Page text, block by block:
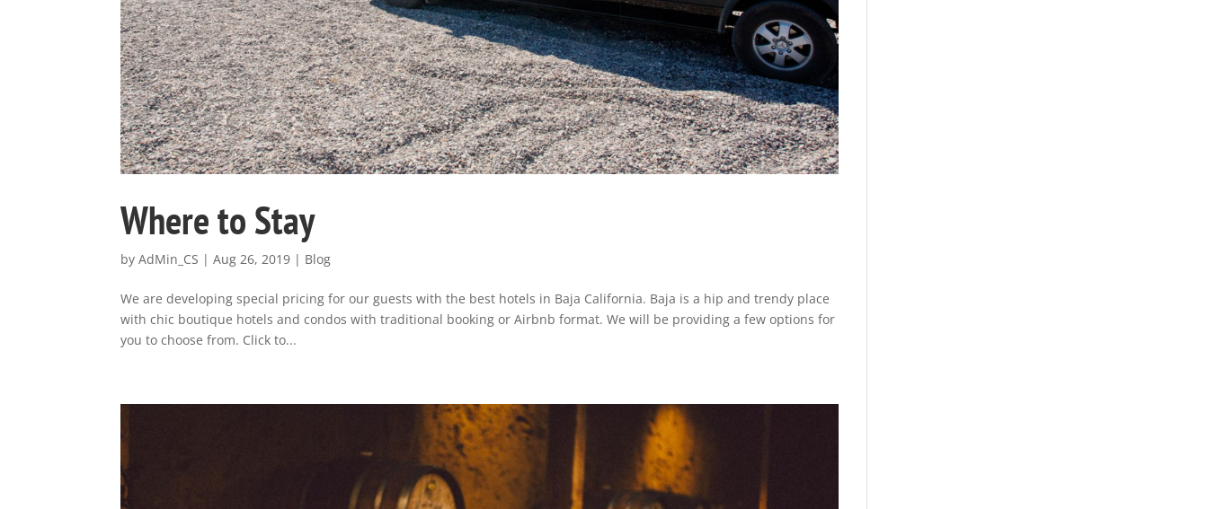
Where to Stay
byAdMin_CS |Aug 26, 2019 | Blog
We are developing special pricing for our guests with the best hotels in Baja California. Baja is a hip and trendy place
with chic boutique hotels and condos with traditional booking or Airbnb format. We will be providing a few options for
you to choose from. Click to...